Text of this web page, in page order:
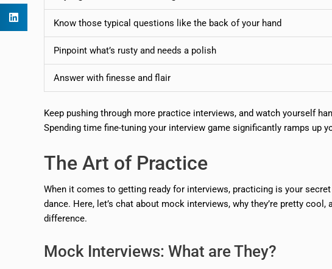
Know those typical questions like the back of your hand
Pinpoint what’s rusty and needs a polish
Answer with finesse and flair
Keep pushing through more practice interviews, and watch yourself
Spending time fine-tuning your interview game significantly ramps up
The Art of Practice
When it comes to getting ready for interviews, practicing is your
dance. Here, let’s chat about mock interviews, why they’re pretty
difference.
Mock Interviews: What are They?